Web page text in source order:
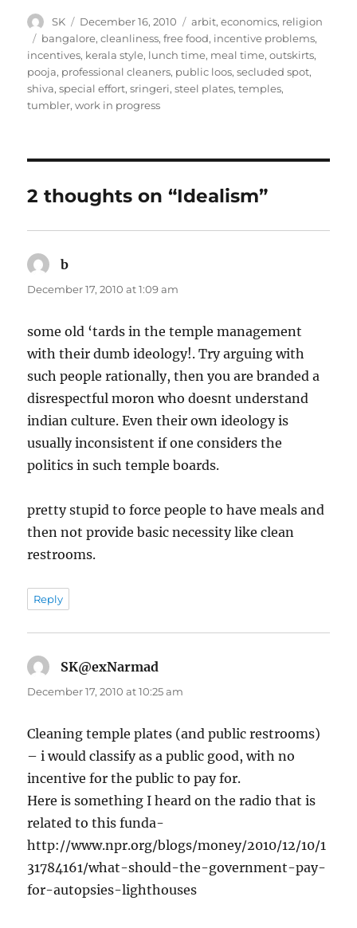
Author
SK
Posted
on
December 16, 2010 Categories
arbit,economics, religion
Tags
bangalore,cleanliness,free food, incentive problems,
incentives, kerala style, lunch time, meal time,outskirts,
pooja, professional cleaners, public loos,secluded spot,
shiva,special effort,sringeri,steel plates,temples,
tumbler,work in progress
2 thoughts on “Idealism”
b
December 17, 2010 at 1:09 am
some old ‘tards in the temple management
with their dumb ideology!. Try arguing with
such people rationally, then you are branded a
disrespectful moron who doesnt understand
indian culture. Even their own ideology is
usually inconsistent if one considers the
politics in such temple boards.
pretty stupid to force people to have meals and
then not provide basic necessity like clean
restrooms.
Reply
SK@exNarmad
December 17, 2010 at 10:25 am
Cleaning temple plates (and public restrooms)
– i would classify as a public good, with no
incentive for the public to pay for.
Here is something I heard on the radio that is
related to this funda-
http://www.npr.org/blogs/money/2010/12/10/1
31784161/what-should-the-government-pay-
for-autopsies-lighthouses